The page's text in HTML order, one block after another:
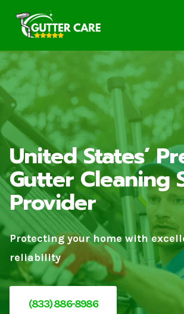
content
United States’
Gutter Cleaning
Provider
Protecting your home with
reliability
(833) 886-8986